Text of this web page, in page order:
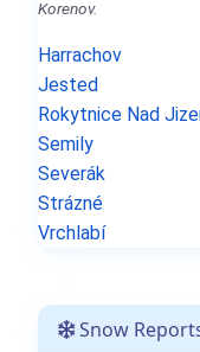
Korenov.
Harrachov
Jested
Rokytnice Nad
Semily
Severák
Strázné
Vrchlabí
Snow